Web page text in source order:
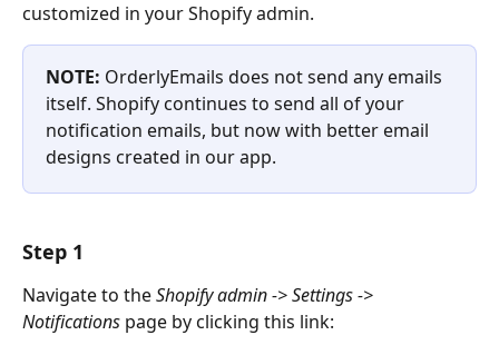
customized in your Shopify admin.
NOTE: OrderlyEmails does not send any emails
itself. Shopify continues to send all of your
notification emails, but now with better email
designs created in our app.
Step 1
Navigate to the Shopify admin -> Settings ->
Notifications page by clicking this link: